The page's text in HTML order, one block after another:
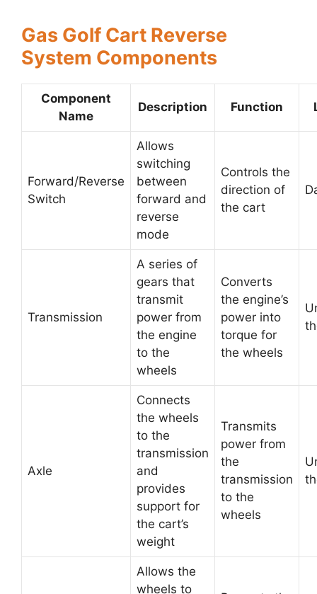
Gas Golf Cart Reverse
System Components
Component
Name
Description Function
Forward/Reverse
Switch
Allows
switching
between
forward and
reverse
mode
Controls the
direction of
the cart
Transmission
A series of
gears that
transmit
power from
the engine
to the
wheels
Converts
the engine’s
power into
torque for
the wheels
Axle
Connects
the wheels
to the
transmission
and
provides
support for
the cart’s
weight
Transmits
power from
the
transmission
to the
wheels
Allows the
wheels to